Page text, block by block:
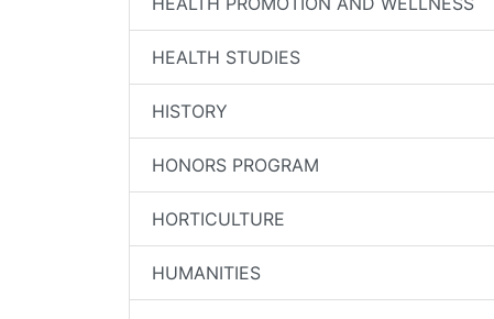
HEALTH STUDIES
HISTORY
HONORS PROGRAM
HORTICULTURE
HUMANITIES